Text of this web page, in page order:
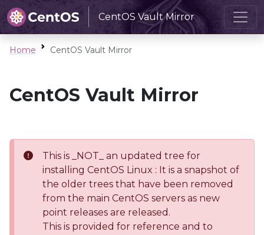
CentOS Vault Mirror
Home CentOS Vault Mirror
CentOS Vault Mirror
This is _NOT_ an updated tree for
installing CentOS Linux : It is a snapshot of
the older trees that have been removed
from the main CentOS servers as new
point releases are released.
This is provided for reference and to